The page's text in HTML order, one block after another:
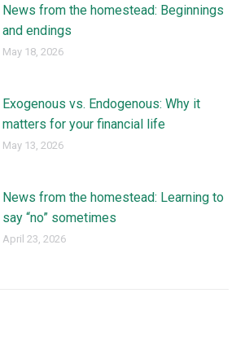
News from the homestead: Beginnings
and endings
May 18, 2026
Exogenous vs. Endogenous: Why it
matters for your financial life
May 13, 2026
News from the homestead: Learning to
say “no” sometimes
April 23, 2026